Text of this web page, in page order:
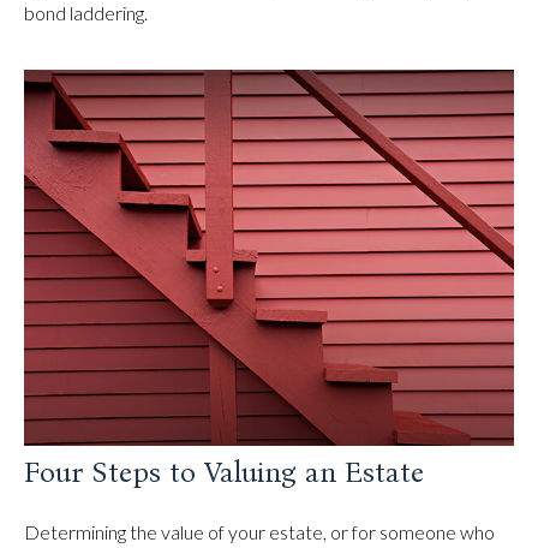
bond laddering.
Four Steps to Valuing an Estate
Determining the value of your estate, or for someone who